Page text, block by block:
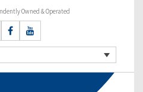
Owned & Operated